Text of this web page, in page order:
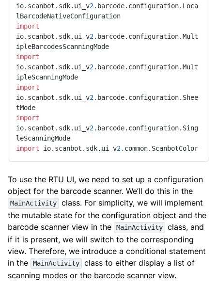
io.scanbot.sdk.ui_v2. barcode.configuration.Loca
import
io.scanbot.sdk.ui_v2. barcode.configuration.Mult
import
io.scanbot.sdk.ui_v2. barcode.configuration.Mult
import
io.scanbot.sdk.ui_v2. barcode.configuration.Shee
import
io.scanbot.sdk.ui_v2. barcode.configuration.Sing
import io.scanbot.sdk.ui_v2. common.ScanbotColor
To use the RTU UI, we need to set up a configuration
object for the barcode scanner. We’ll do this in the
MainActivity
class. For simplicity, we will implement
the mutable state for the configuration object and the
barcode scanner view in the
MainActivity
class, and
if it is present, we will switch to the corresponding
view. Therefore, we introduce a conditional statement
in the
MainActivity
class to either display a list of
scanning modes or the barcode scanner view.